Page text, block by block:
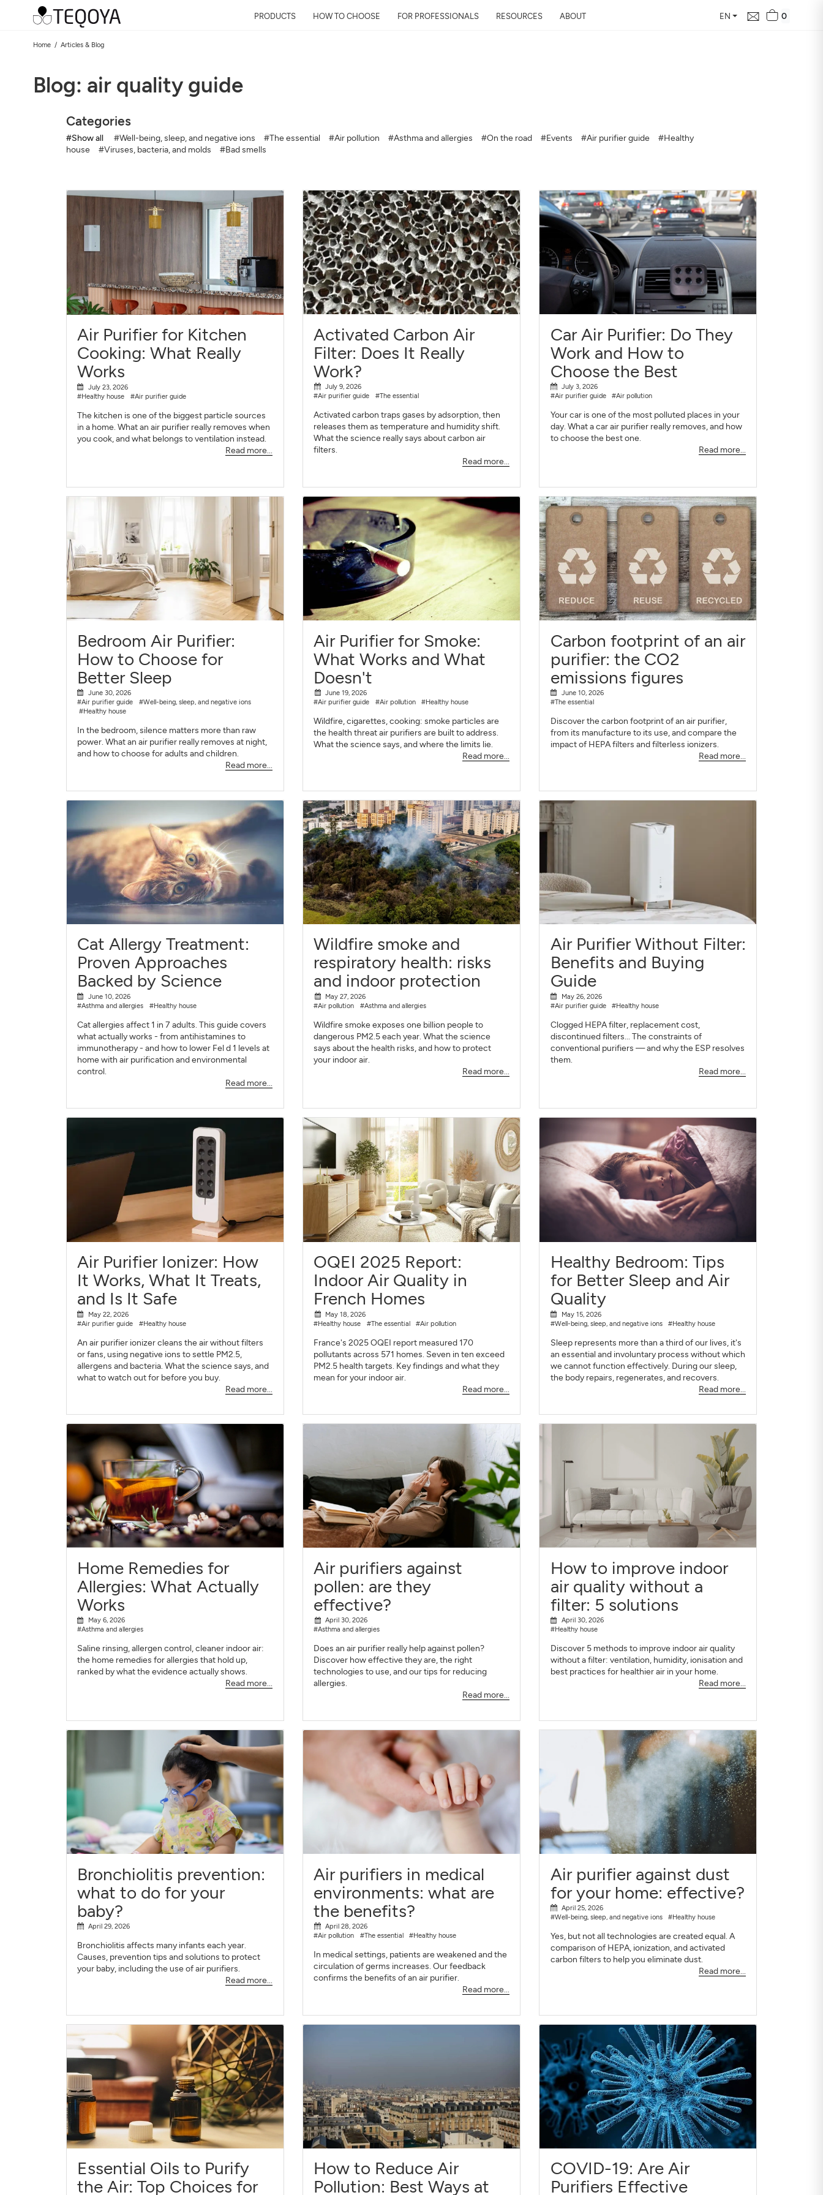
PRODUCTS HOW TO CHOOSE FOR PROFESSIONALS RESOURCES ABOUT EN 0
Home Articles & Blog
Blog: air quality guide
Categories
#Show all #Well-being, sleep, and negative ions #The essential #Air pollution #Asthma and allergies #On the road #Events #Air purifier guide
#Healthy
house
#Viruses, bacteria, and molds #Bad smells
Air Purifier for Kitchen
Cooking: What Really
Works
July 23, 2026
#Healthy house
#Air purifier guide
The kitchen is one of the biggest particle sources
in a home. What an air purifier really removes when
you cook, and what belongs to ventilation instead.
Read more...
Activated Carbon Air
Filter: Does It Really
Work?
July 9, 2026
#Air purifier guide
#The essential
Activated carbon traps gases by adsorption, then
releases them as temperature and humidity shift.
What the science really says about carbon air
filters.
Read more...
Car Air Purifier: Do They
Work and How to
Choose the Best
July 3, 2026
#Air purifier guide
#Air pollution
Your car is one of the most polluted places in your
day. What a car air purifier really removes, and how
to choose the best one.
Read more...
Bedroom Air Purifier:
How to Choose for
Better Sleep
June 30, 2026
#Air purifier guide
#Well-being, sleep, and negative ions
#Healthy house
In the bedroom, silence matters more than raw
power. What an air purifier really removes at night,
and how to choose for adults and children.
Read more...
Air Purifier for Smoke:
What Works and What
Doesn't
June 19, 2026
#Air purifier guide
#Air pollution #Healthy house
Wildfire, cigarettes, cooking: smoke particles are
the health threat air purifiers are built to address.
What the science says, and where the limits lie.
Read more...
Carbon footprint of an air
purifier: the CO2
emissions figures
June 10, 2026
#The essential
Discover the carbon footprint of an air purifier,
from its manufacture to its use, and compare the
impact of HEPA filters and filterless ionizers.
Read more...
Cat Allergy Treatment:
Proven Approaches
Backed by Science
June 10, 2026
#Asthma and allergies
#Healthy house
Cat allergies affect 1 in 7 adults. This guide covers
what actually works - from antihistamines to
immunotherapy - and how to lower Fel d 1 levels at
home with air purification and environmental
control.
Read more...
Wildfire smoke and
respiratory health: risks
and indoor protection
May 27, 2026
#Air pollution
#Asthma and allergies
Wildfire smoke exposes one billion people to
dangerous PM2.5 each year. What the science
says about the health risks, and how to protect
your indoor air.
Read more...
Air Purifier Without Filter:
Benefits and Buying
Guide
May 26, 2026
#Air purifier guide
#Healthy house
Clogged HEPA filter, replacement cost,
discontinued filters... The constraints of
conventional purifiers — and why the ESP resolves
them.
Read more...
Air Purifier Ionizer: How
It Works, What It Treats,
and Is It Safe
May 22, 2026
#Air purifier guide
#Healthy house
An air purifier ionizer cleans the air without filters
or fans, using negative ions to settle PM2.5,
allergens and bacteria. What the science says, and
what to watch out for before you buy.
Read more...
OQEI 2025 Report:
Indoor Air Quality in
French Homes
May 18, 2026
#Healthy house
#The essential #Air pollution
France's 2025 OQEI report measured 170
pollutants across 571 homes. Seven in ten exceed
PM2.5 health targets. Key findings and what they
mean for your indoor air.
Read more...
Healthy Bedroom: Tips
for Better Sleep and Air
Quality
May 15, 2026
#Well-being, sleep, and negative ions
#Healthy house
Sleep represents more than a third of our lives, it's
an essential and involuntary process without which
we cannot function effectively. During our sleep,
the body repairs, regenerates, and recovers.
Read more...
Home Remedies for
Allergies: What Actually
Works
May 6, 2026
#Asthma and allergies
Saline rinsing, allergen control, cleaner indoor air:
the home remedies for allergies that hold up,
ranked by what the evidence actually shows.
Read more...
Air purifiers against
pollen: are they
effective?
April 30, 2026
#Asthma and allergies
Does an air purifier really help against pollen?
Discover how effective they are, the right
technologies to use, and our tips for reducing
allergies.
Read more...
How to improve indoor
air quality without a
filter: 5 solutions
April 30, 2026
#Healthy house
Discover 5 methods to improve indoor air quality
without a filter: ventilation, humidity, ionisation and
best practices for healthier air in your home.
Read more...
Bronchiolitis prevention:
what to do for your
baby?
April 29, 2026
Bronchiolitis affects many infants each year.
Causes, prevention tips and solutions to protect
your baby, including the use of air purifiers.
Read more...
Air purifiers in medical
environments: what are
the benefits?
April 28, 2026
#Air pollution
#The essential #Healthy house
In medical settings, patients are weakened and the
circulation of germs increases. Our feedback
confirms the benefits of an air purifier.
Read more...
Air purifier against dust
for your home: effective?
April 25, 2026
#Well-being, sleep, and negative ions
#Healthy house
Yes, but not all technologies are created equal. A
comparison of HEPA, ionization, and activated
carbon filters to help you eliminate dust.
Read more...
Essential Oils to Purify
the Air: Top Choices for
How to Reduce Air
Pollution: Best Ways at
COVID-19: Are Air
Purifiers Effective
Discover the air quality around your home, how it changes,
Address
SIGN UP CLOSE